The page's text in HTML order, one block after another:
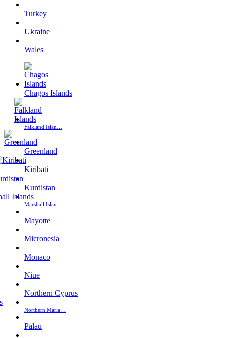
Turkey
Ukraine
Wales
Chagos Islands
Falkland Islan…
Greenland
Kiribati
Kurdistan
Marshall Islan…
Mayotte
Micronesia
Monaco
Niue
Northern Cyprus
Northern Maria…
Palau